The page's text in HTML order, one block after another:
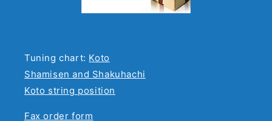
Tuning chart: Koto
Shamisen and Shakuhachi
Koto string position
Fax order form